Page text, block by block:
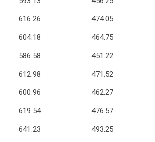
616.26
474.05
604.18
464.75
586.58
451.22
612.98
471.52
600.96
462.27
619.54
476.57
641.23
493.25